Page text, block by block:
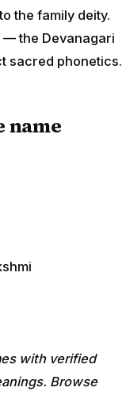
the family deity.
— the Devanagari
sacred phonetics.
name
with verified
Browse